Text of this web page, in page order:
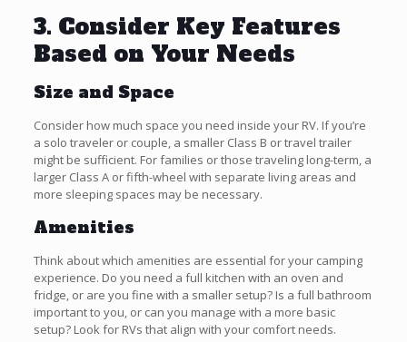
3. Consider Key Features
Based on Your Needs
Size and Space
Consider how much space you need inside your RV. If you’re
a solo traveler or couple, a smaller Class B or travel trailer
might be sufficient. For families or those traveling long-term, a
larger Class A or fifth-wheel with separate living areas and
more sleeping spaces may be necessary.
Amenities
Think about which amenities are essential for your camping
experience. Do you need a full kitchen with an oven and
fridge, or are you fine with a smaller setup? Is a full bathroom
important to you, or can you manage with a more basic
setup? Look for RVs that align with your comfort needs.